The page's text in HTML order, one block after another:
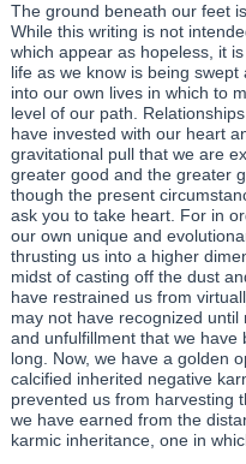
The ground beneath our feet
While this writing is not
which appear as hopeless, it
life as we know is being
into our own lives in which to
level of our path.
have invested with our heart
gravitational pull that we are
greater good and the greater
though the present
ask you to take heart. For in
our own unique and
thrusting us into a higher
midst of casting off the dust
have restrained us from
may not have recognized until
and unfulfillment that we
long. Now, we have a golden
calcified inherited negative
prevented us from harvesting
we have earned from the
karmic inheritance, one in